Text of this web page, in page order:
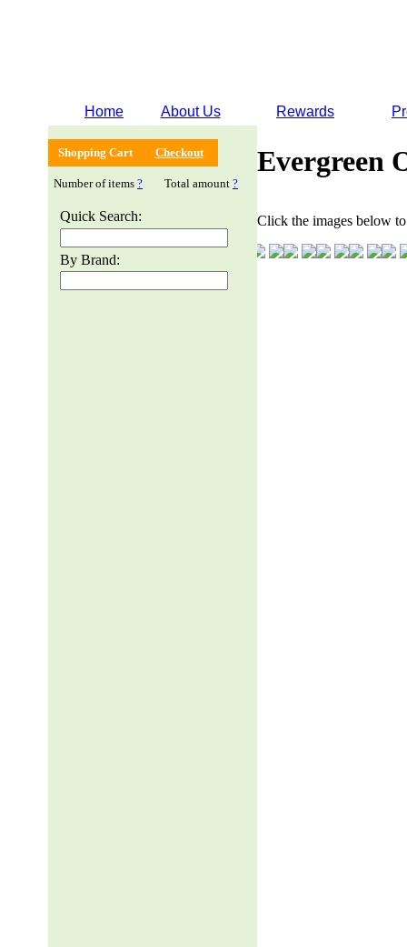
Home About Us Rewards
Shopping Cart Checkout
Number of items ? Total amount ?
Quick Search:
By Brand:
Evergreen
Click the images below